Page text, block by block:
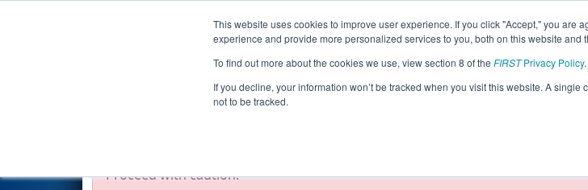
This website uses cookies to improve user experience. If you click "Accept," you are
experience and provide more personalized services to you, both on this website and
To find out more about the cookies we use, view section 8 of the FIRSTPrivacy Policy.
If you decline, your information won’t be tracked when you visit this website. A
not to be tracked.
Events 2017 Season Info
Team 6431 - NoktaParantez (2017)
Site is running in staging/developer mode. Results and
Proceed with caution.